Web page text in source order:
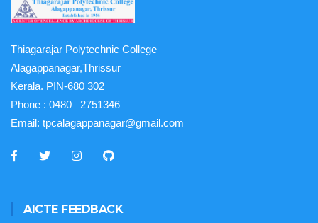
Thiagarajar Polytechnic College
Alagappanagar,Thrissur
Kerala. PIN-680 302
Phone : 0480– 2751346
Email: tpcalagappanagar@gmail.com
AICTE FEEDBACK